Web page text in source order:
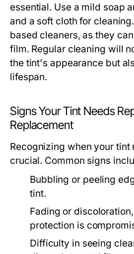
essential. Use a mild soap
and a soft cloth for
based cleaners, as they
film. Regular cleaning will
the tint's appearance but
lifespan.
Signs Your Tint Needs
Replacement
Recognizing when your tint
crucial. Common signs
Bubbling or peeling
tint.
Fading or
protection is
Difficulty in seeing